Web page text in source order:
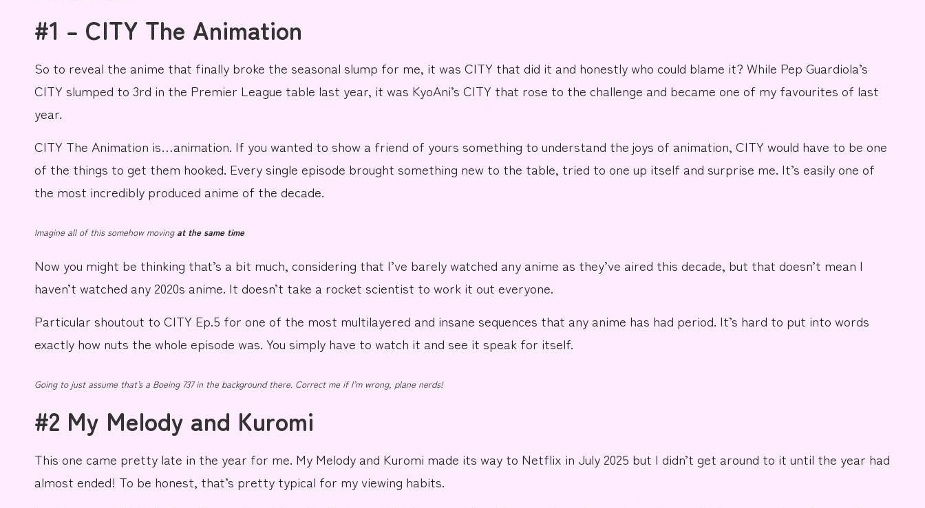
#1 – CITY The Animation
So to reveal the anime that finally broke the seasonal slump for me, it was CITY that did it and honestly who could blame it? While Pep Guardiola’s
CITY slumped to 3rd in the Premier League table last year, it was KyoAni’s CITY that rose to the challenge and became one of my favourites of last
year.
CITY The Animation is…animation. If you wanted to show a friend of yours something to understand the joys of animation, CITY would have to be one
of the things to get them hooked. Every single episode brought something new to the table, tried to one up itself and surprise me. It’s easily one of
the most incredibly produced anime of the decade.
Imagine all of this somehow moving at the same time
Now you might be thinking that’s a bit much, considering that I’ve barely watched any anime as they’ve aired this decade, but that doesn’t mean I
haven’t watched any 2020s anime. It doesn’t take a rocket scientist to work it out everyone.
Particular shoutout to CITY Ep.5 for one of the most multilayered and insane sequences that any anime has had period. It’s hard to put into words
exactly how nuts the whole episode was. You simply have to watch it and see it speak for itself.
Going to just assume that’s a Boeing 737 in the background there. Correct me if I’m wrong, plane nerds!
#2 My Melody and Kuromi
This one came pretty late in the year for me. My Melody and Kuromi made its way to Netflix in July 2025 but I didn’t get around to it until the year had
almost ended! To be honest, that’s pretty typical for my viewing habits.